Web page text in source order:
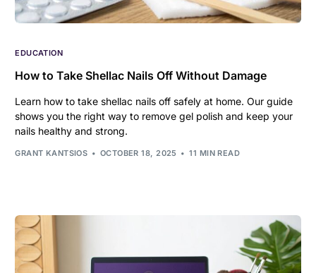
EDUCATION
How to Take Shellac Nails Off Without Damage
Learn how to take shellac nails off safely at home. Our guide
shows you the right way to remove gel polish and keep your
nails healthy and strong.
GRANT KANTSIOS OCTOBER 18, 2025 11 MIN READ